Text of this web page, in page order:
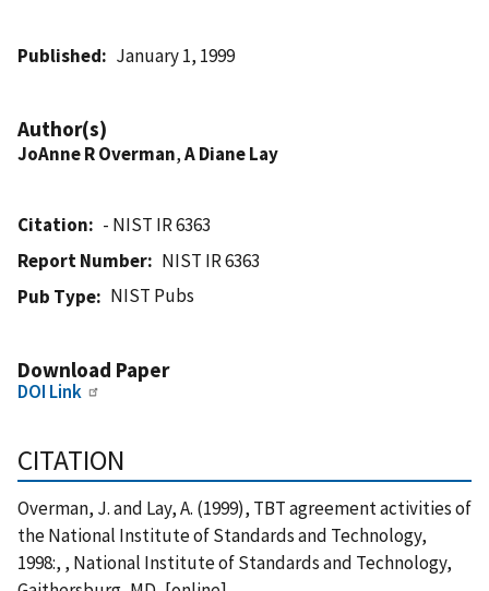
Published January 1, 1999
Author(s)
JoAnne R Overman,A Diane Lay
Citation
- NIST IR 6363
Report Number
NIST IR 6363
Pub Type
NIST Pubs
Download Paper
DOI Link
CITATION
Overman, J. and Lay, A. (1999), TBT agreement activities of
the National Institute of Standards and Technology,
1998:, , National Institute of Standards and Technology,